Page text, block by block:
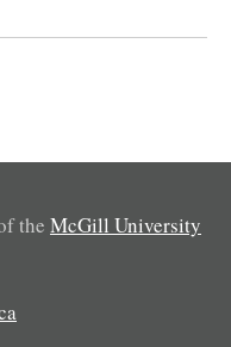
the McGill University